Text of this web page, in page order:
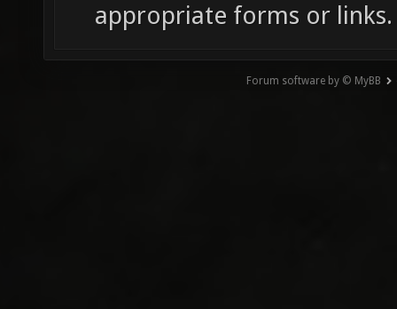
appropriate forms or links.
Forum software by © MyBB